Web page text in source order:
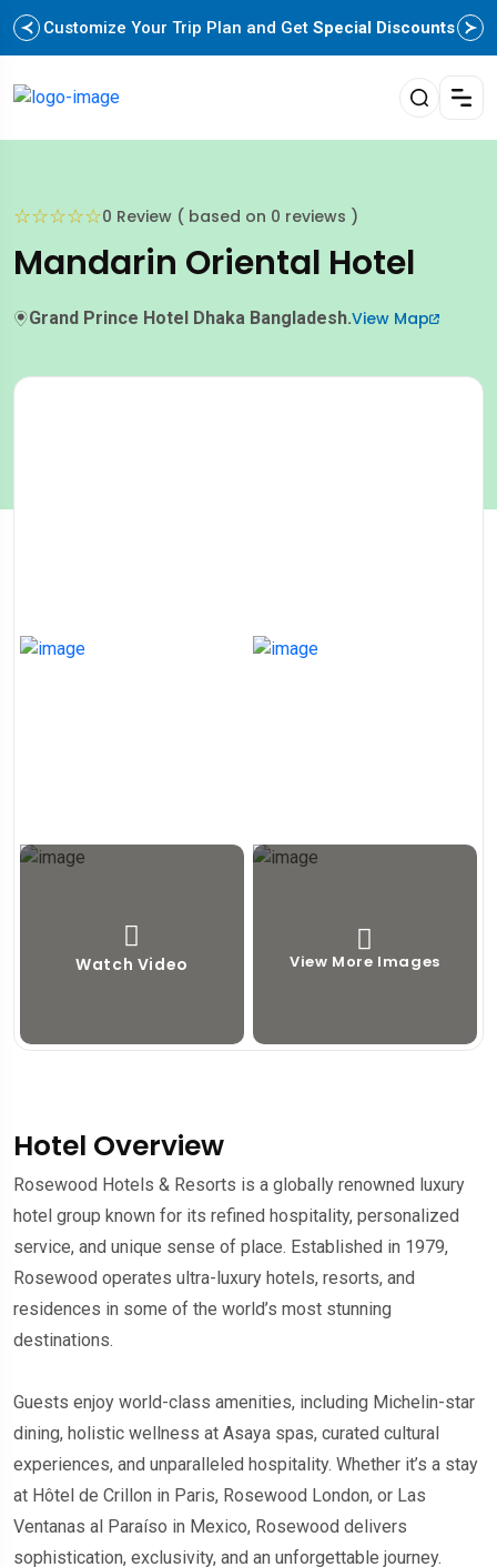
Customize Your Trip Plan and Get Special Discounts
☆☆☆☆☆0 Review ( based on 0 reviews )
Mandarin Oriental Hotel
Grand Prince Hotel Dhaka Bangladesh.View Map
Watch Video View More Images
Hotel Overview
Rosewood Hotels & Resorts is a globally renowned luxury
hotel group known for its refined hospitality, personalized
service, and unique sense of place. Established in 1979,
Rosewood operates ultra-luxury hotels, resorts, and
residences in some of the world’s most stunning
destinations.
Guests enjoy world-class amenities, including Michelin-star
dining, holistic wellness at Asaya spas, curated cultural
experiences, and unparalleled hospitality. Whether it’s a stay
at Hôtel de Crillon in Paris, Rosewood London, or Las
Ventanas al Paraíso in Mexico, Rosewood delivers
sophistication, exclusivity, and an unforgettable journey.